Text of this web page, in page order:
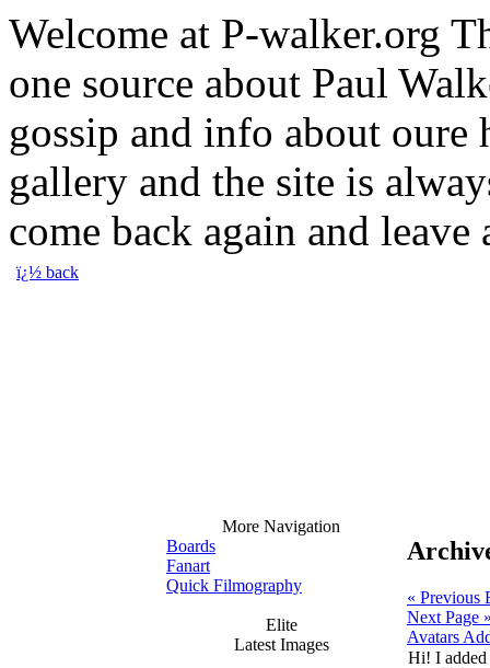
Welcome at P-walker.org
one source about Paul
gossip and info about oure
gallery and the site is
come back again and
More Navigation
Boards
Fanart
Quick Filmography
Elite
Latest Images
« Previous
Next Page
Avatars
Hi! I added
ï¿½ back